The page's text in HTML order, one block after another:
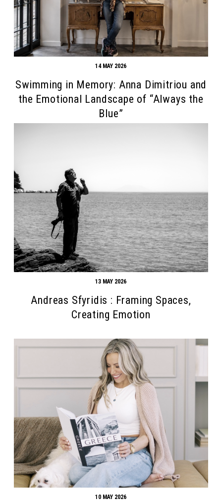
14 MAY 2026
Swimming in Memory: Anna Dimitriou and
the Emotional Landscape of “Always the
Blue”
13 MAY 2026
Andreas Sfyridis : Framing Spaces,
Creating Emotion
10 MAY 2026